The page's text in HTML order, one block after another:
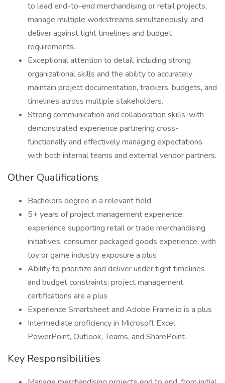
to lead end-to-end merchandising or retail projects,
manage multiple workstreams simultaneously, and
deliver against tight timelines and budget
requirements.
Exceptional attention to detail, including strong
organizational skills and the ability to accurately
maintain project documentation, trackers, budgets, and
timelines across multiple stakeholders.
Strong communication and collaboration skills, with
demonstrated experience partnering cross-
functionally and effectively managing expectations
with both internal teams and external vendor partners.
Other Qualifications
Bachelors degree in a relevant field
5+ years of project management experience;
experience supporting retail or trade merchandising
initiatives; consumer packaged goods experience, with
toy or game industry exposure a plus
Ability to prioritize and deliver under tight timelines
and budget constraints; project management
certifications are a plus
Experience Smartsheet and Adobe Frame.io is a plus
Intermediate proficiency in Microsoft Excel,
PowerPoint, Outlook, Teams, and SharePoint.
Key Responsibilities